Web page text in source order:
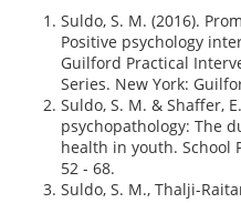
Suldo, S. M. (2016).
Positive psychology
Guilford Practical
Series. New York:
Suldo, S. M. & Shaffer,
psychopathology: The
health in youth. School
52 - 68.
Suldo, S. M., Thalji-